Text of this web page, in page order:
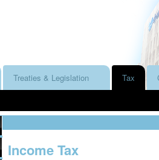
Treaties & Legislation Tax
Income Tax